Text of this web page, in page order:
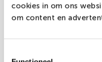
cookies in om ons
om content en
used, making these
passengers or to bring
fabric-types Poly-Glans,